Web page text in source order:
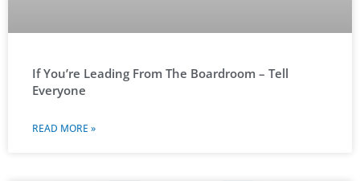
If You’re Leading From The Boardroom – Tell
Everyone
READ MORE »